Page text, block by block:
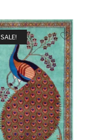
was:
$598.00.
is:
$299.00.
SALE!